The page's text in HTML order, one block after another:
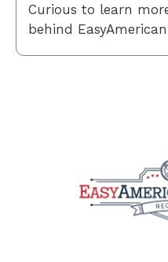
Curious to learn
behind